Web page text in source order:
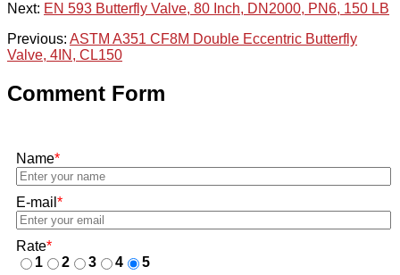
Next: EN 593 Butterfly Valve, 80 Inch, DN2000, PN6, 150 LB
Previous: ASTM A351 CF8M Double Eccentric Butterfly
Valve, 4IN, CL150
Comment Form
Name*
E-mail *
Rate*
1
2 3 4
5